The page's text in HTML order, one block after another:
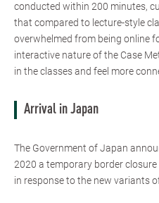
conducted within 200 minutes,
that compared to lecture-style
overwhelmed from being online
interactive nature of the Case
in the classes and feel more
Arrival in Japan
The Government of Japan
2020 a temporary border
in response to the new variants